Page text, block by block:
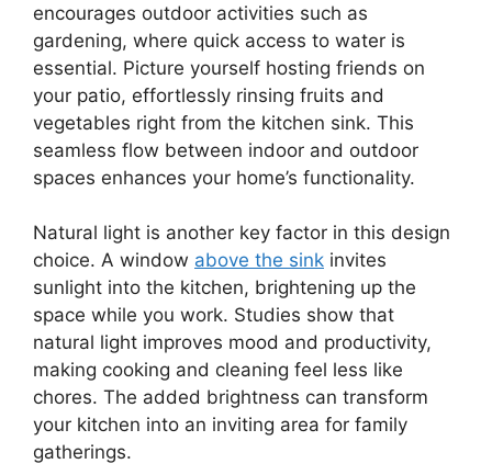
encourages outdoor activities such as
gardening, where quick access to water is
essential. Picture yourself hosting friends on
your patio, effortlessly rinsing fruits and
vegetables right from the kitchen sink. This
seamless flow between indoor and outdoor
spaces enhances your home’s functionality.
Natural light is another key factor in this design
choice. A window above the sink invites
sunlight into the kitchen, brightening up the
space while you work. Studies show that
natural light improves mood and productivity,
making cooking and cleaning feel less like
chores. The added brightness can transform
your kitchen into an inviting area for family
gatherings.